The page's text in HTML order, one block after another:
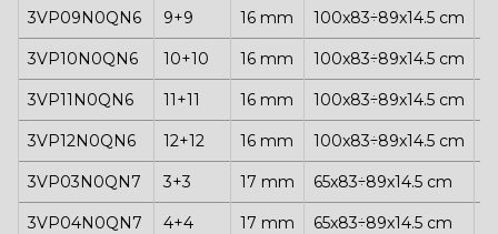
3VP09N0QN6 9+9 16 mm 100x83÷89x14.5 cm
3VP10N0QN6 10+10 16 mm 100x83÷89x14.5 cm
3VP11N0QN6 11+11 16 mm 100x83÷89x14.5 cm
3VP12N0QN6 12+12 16 mm 100x83÷89x14.5 cm
3VP03N0QN7 3+3 17 mm 65x83÷89x14.5 cm
3VP04N0QN7 4+4 17 mm 65x83÷89x14.5 cm